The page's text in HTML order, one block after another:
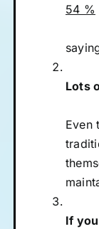
54 %
Lots
Even
If